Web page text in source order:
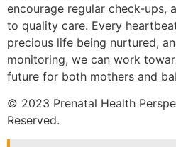
encourage regular check-ups,
to quality care. Every
precious life being nurtured,
monitoring, we can work
future for both mothers and
© 2023 Prenatal Health
Reserved.